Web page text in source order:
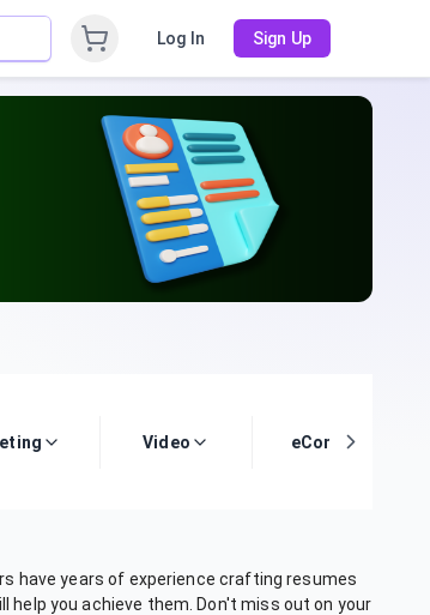
Log In Sign Up
Video eCommerce
have years of experience crafting resumes
you achieve them. Don't miss out on your